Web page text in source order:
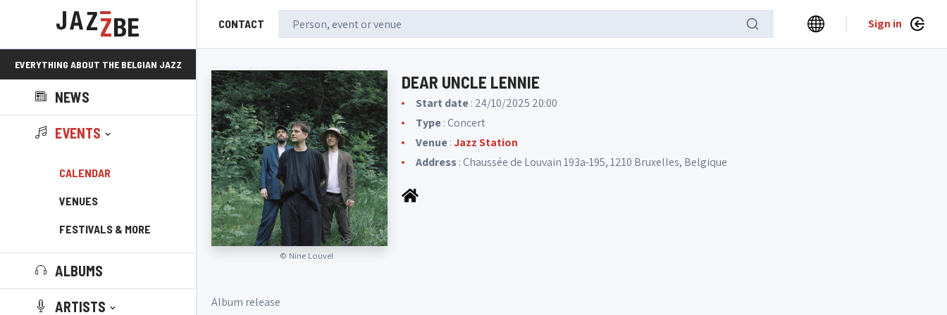
CONTACT Sign in
EVERYTHING ABOUT THE BELGIAN JAZZ
SCENE!
NEWS
EVENTS
CALENDAR
VENUES
FESTIVALS & MORE
ALBUMS
ARTISTS
© Nine Louvel
DEAR UNCLE LENNIE
Start date: 24/10/2025 20:00
Type: Concert
Venue:Jazz Station
Address: Chaussée de Louvain 193a-195, 1210 Bruxelles, Belgique
Album release